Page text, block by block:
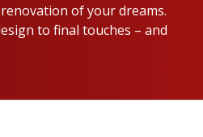
of your dreams.
to final touches – and